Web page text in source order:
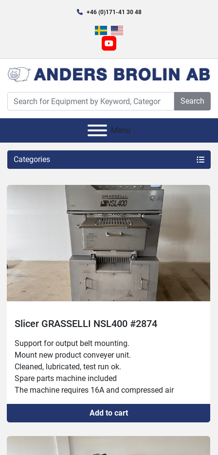
+46 (0)171-41 30 48
youtube
Search
Menu
Categories
Slicer GRASSELLI NSL400 #2874
Support for output belt mounting.
Mount new product conveyer unit.
Cleaned, lubricated, test run ok.
Spare parts machine included
The machine requires 16A and compressed air
25mm between the knives (product thickness)
Add to cart